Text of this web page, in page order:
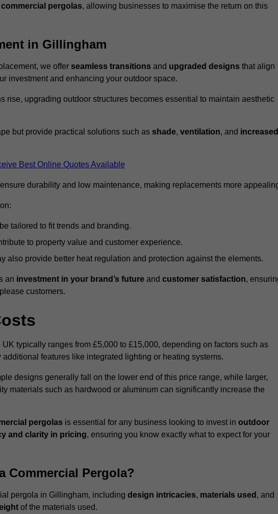
commercial pergolas, allowing businesses to maximise the return on this
in Gillingham
we offer seamless transitions and upgraded designs that align
investment and enhancing your outdoor space.
rise, upgrading outdoor structures becomes essential to maintain aesthetic
but provide practical solutions such as shade, ventilation, and increased
Best Online Quotes Available
durability and low maintenance, making replacements more
tailored to fit trends and branding.
to property value and customer experience.
also provide better heat regulation and protection against the elements.
an investment in your brand’s future and customer satisfaction,
customers.
typically ranges from £5,000 to £15,000, depending on factors such as
features like integrated lighting or heating systems.
designs generally fall on the lower end of this price range, while larger,
materials such as hardwood or aluminum can significantly increase the
pergolas is essential for any business looking to invest in outdoor
and clarity in pricing, ensuring you know exactly what to expect for your
Commercial Pergola?
pergola in Gillingham, including design intricacies, materials used , and
of the materials used.